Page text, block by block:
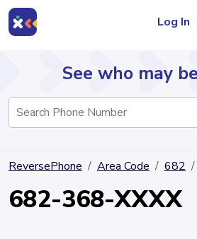
Log In
Directory
See who may
ReversePhone Area Code 682
682-368-XXXX